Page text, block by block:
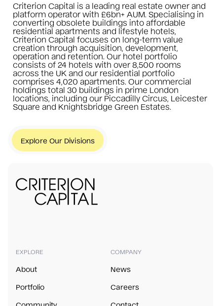
Criterion Capital is a leading real estate owner and
platform operator with £6bn+ AUM. Specialising in
converting obsolete buildings into affordable
residential apartments and lifestyle hotels,
Criterion Capital focuses on long-term value
creation through acquisition, development,
operation and retention. Our hotel portfolio
consists of 24 hotels with over 8,500 rooms
across the UK and our residential portfolio
comprises 4,020 apartments. Our commercial
holdings total 30 buildings in prime London
locations, including our Piccadilly Circus, Leicester
Square and Knightsbridge Green Estates.
Explore Our Divisions
EXPLORE
About
Portfolio
Community
COMPANY
News
Careers
Contact